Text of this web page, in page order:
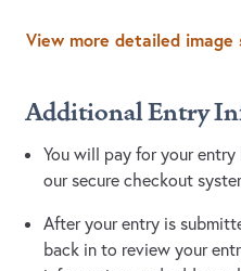
View more detailed image
Additional Entry
You will pay for your
our secure checkout
After your entry is
back in to review your